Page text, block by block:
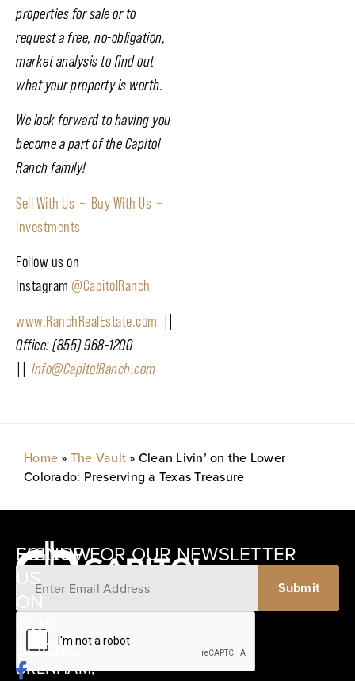
properties for sale or to
request a free, no-obligation,
market analysis to find out
what your property is worth.
We look forward to having you
become a part of the Capitol
Ranch family!
Sell With Us – Buy With Us –
Investments
Follow us on
Instagram @CapitolRanch
www.RanchRealEstate.com
Office: (855) 968-1200
Info@CapitolRanch.com
Home» The Vault» Clean Livin’ on the Lower
Colorado: Preserving a Texas Treasure
12405
SCHWARTZ
ROAD
BRENHAM,
SIGNUP FOR OUR NEWSLETTER
FOLLOW
US
ON
OUR
SOCIAL